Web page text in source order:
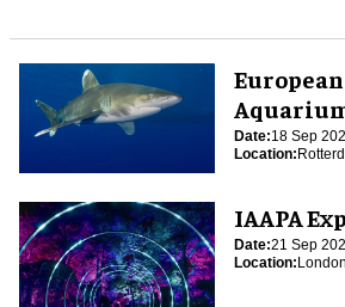
(EUAC)
Date:18 Sep
Location:
IAAPA
Date:21 Sep
Location: